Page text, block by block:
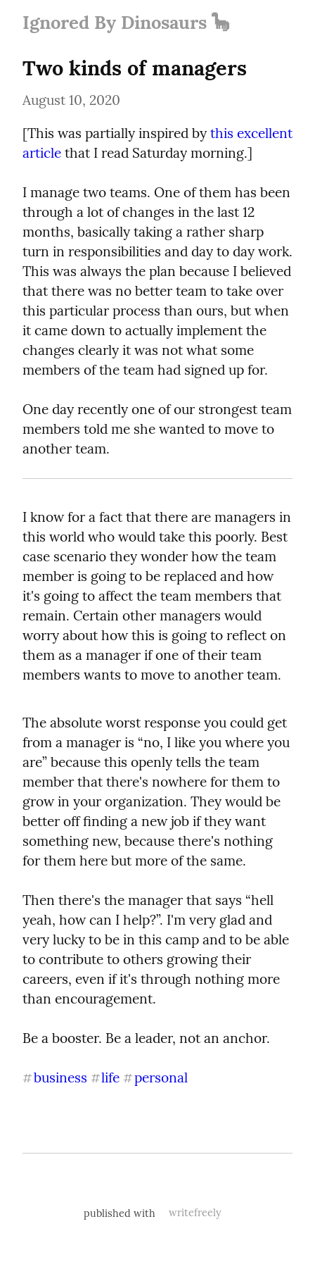
Ignored By Dinosaurs 🦕
Two kinds of managers
August 10, 2020
[This was partially inspired by this excellent
article that I read Saturday morning.]
I manage two teams. One of them has been
through a lot of changes in the last 12
months, basically taking a rather sharp
turn in responsibilities and day to day work.
This was always the plan because I believed
that there was no better team to take over
this particular process than ours, but when
it came down to actually implement the
changes clearly it was not what some
members of the team had signed up for.
One day recently one of our strongest team
members told me she wanted to move to
another team.
I know for a fact that there are managers in
this world who would take this poorly. Best
case scenario they wonder how the team
member is going to be replaced and how
it's going to affect the team members that
remain. Certain other managers would
worry about how this is going to reflect on
them as a manager if one of their team
members wants to move to another team.
The absolute worst response you could get
from a manager is “no, I like you where you
are” because this openly tells the team
member that there's nowhere for them to
grow in your organization. They would be
better off finding a new job if they want
something new, because there's nothing
for them here but more of the same.
Then there's the manager that says “hell
yeah, how can I help?”. I'm very glad and
very lucky to be in this camp and to be able
to contribute to others growing their
careers, even if it's through nothing more
than encouragement.
Be a booster. Be a leader, not an anchor.
#business #life #personal
published with writefreely